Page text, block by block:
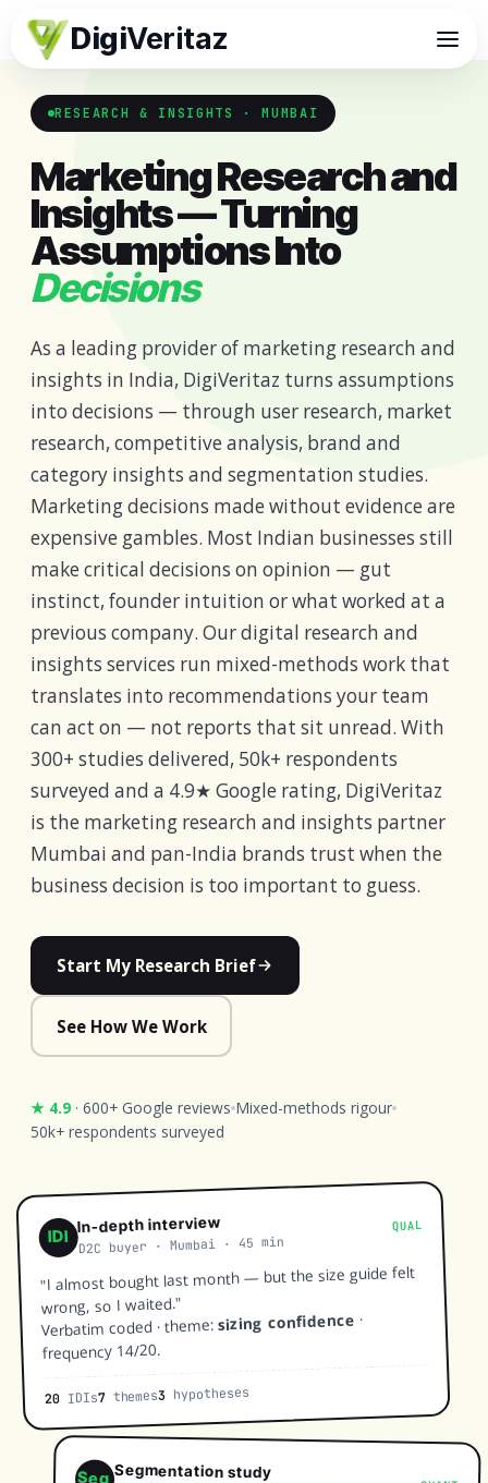
DigiVeritaz
RESEARCH & INSIGHTS · MUMBAI
Marketing Research and
Insights — Turning
Assumptions Into
Decisions
As a leading provider of marketing research and
insights in India, DigiVeritaz turns assumptions
into decisions — through user research, market
research, competitive analysis, brand and
category insights and segmentation studies.
Marketing decisions made without evidence are
expensive gambles. Most Indian businesses still
make critical decisions on opinion — gut
instinct, founder intuition or what worked at a
previous company. Our digital research and
insights services run mixed-methods work that
translates into recommendations your team
can act on — not reports that sit unread. With
300+ studies delivered, 50k+ respondents
surveyed and a 4.9★ Google rating, DigiVeritaz
is the marketing research and insights partner
Mumbai and pan-India brands trust when the
business decision is too important to guess.
Start My Research Brief
See How We Work
★ 4.9 · 600+ Google reviews Mixed-methods rigour
50k+ respondents surveyed
IDI
In-depth interview
D2C buyer · Mumbai · 45 min
QUAL
"I almost bought last month — but the size guide felt
wrong, so I waited."
Verbatim coded · theme:sizing confidence ·
frequency 14/20.
20IDIs7themes3 hypotheses
Seg Segmentation study